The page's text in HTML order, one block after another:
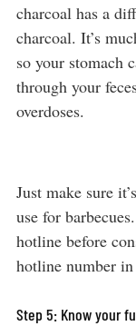
charcoal has a
charcoal. It’s
so your stomach
through your
overdoses.
Just make sure
use for
hotline before
hotline number
Step 5: Know your